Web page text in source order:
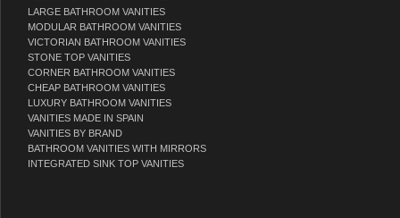
LARGE BATHROOM VANITIES
MODULAR BATHROOM VANITIES
VICTORIAN BATHROOM VANITIES
STONE TOP VANITIES
CORNER BATHROOM VANITIES
CHEAP BATHROOM VANITIES
LUXURY BATHROOM VANITIES
VANITIES MADE IN SPAIN
VANITIES BY BRAND
BATHROOM VANITIES WITH MIRRORS
INTEGRATED SINK TOP VANITIES